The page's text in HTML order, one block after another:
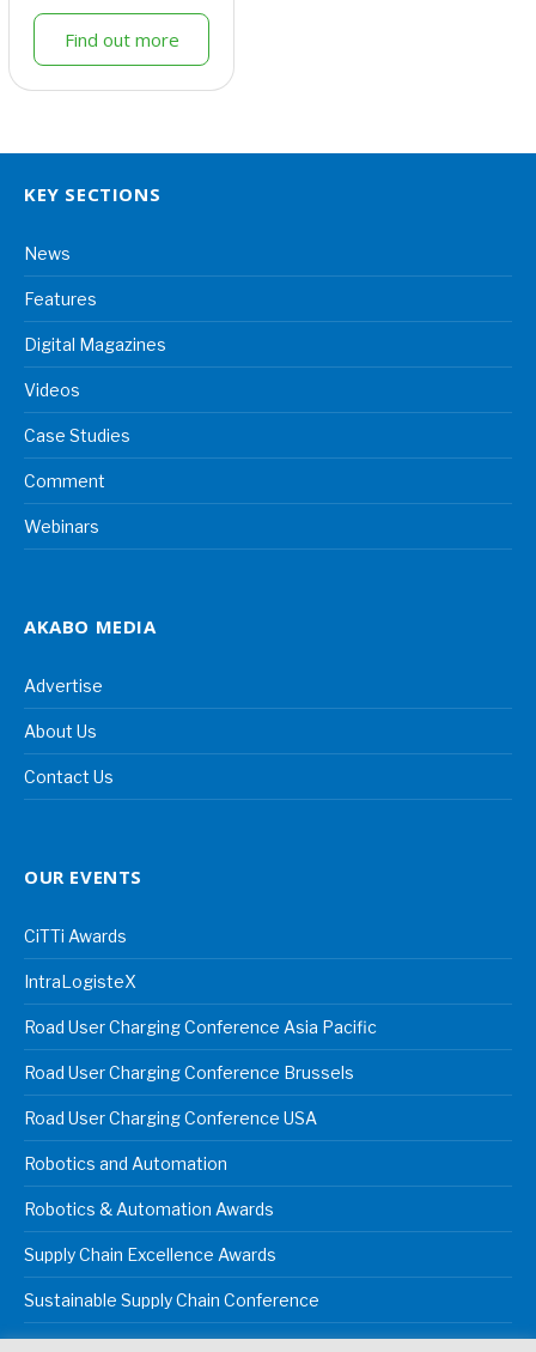
Find out more
KEY SECTIONS
News
Features
Digital Magazines
Videos
Case Studies
Comment
Webinars
AKABO MEDIA
Advertise
About Us
Contact Us
OUR EVENTS
CiTTi Awards
IntraLogisteX
Road User Charging Conference Asia Pacific
Road User Charging Conference Brussels
Road User Charging Conference USA
Robotics and Automation
Robotics & Automation Awards
Supply Chain Excellence Awards
Sustainable Supply Chain Conference